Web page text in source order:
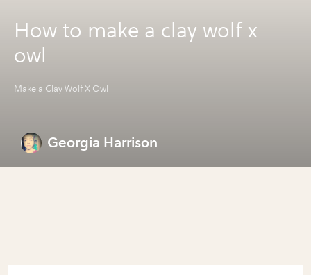
How to make a clay wolf x
owl
Make a Clay Wolf X Owl
Georgia Harrison